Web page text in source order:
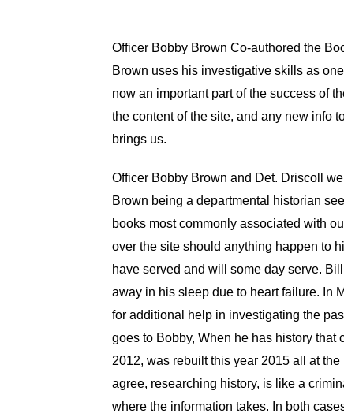
Officer Bobby Brown Co-authored the
Brown uses his investigative skills as
now an important part of the success of
the content of the site, and any new info
brings us.
Officer Bobby Brown and Det. Driscoll
Brown being a departmental historian
books most commonly associated with
over the site should anything happen to
have served and will some day serve.
away in his sleep due to heart failure. In
for additional help in investigating the
goes to Bobby, When he has history
2012, was rebuilt this year 2015 all at
agree, researching history, is like a
where the information takes. In both